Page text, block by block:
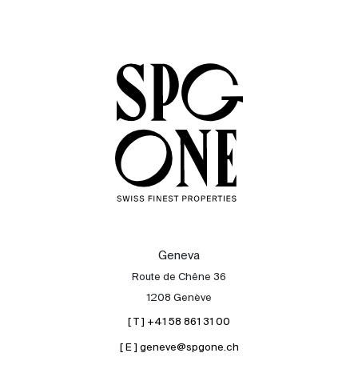
Sale
Rent
Geneva
Route de Chêne 36
1208 Genève
[ T ] +41 58 861 31 00
[ E ] geneve@spgone.ch